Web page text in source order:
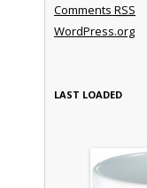
Comments RSS
WordPress.org
LAST LOADED